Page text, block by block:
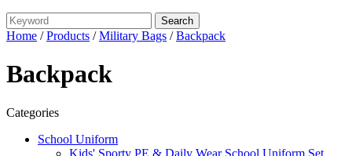
Home /Products /Military Bags /Backpack
Backpack
Categories
School Uniform
Kids' Sporty PE & Daily Wear School Uniform Set